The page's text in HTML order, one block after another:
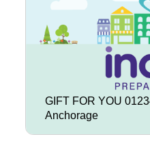
GIFT FOR YOU
Anchorage